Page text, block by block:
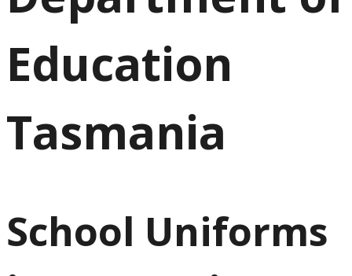
Education
Tasmania
School Uniforms